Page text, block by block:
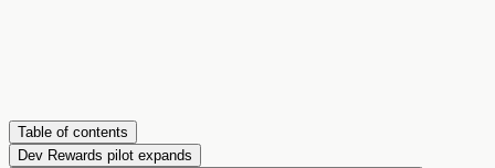
Table of contents
Dev Rewards pilot expands